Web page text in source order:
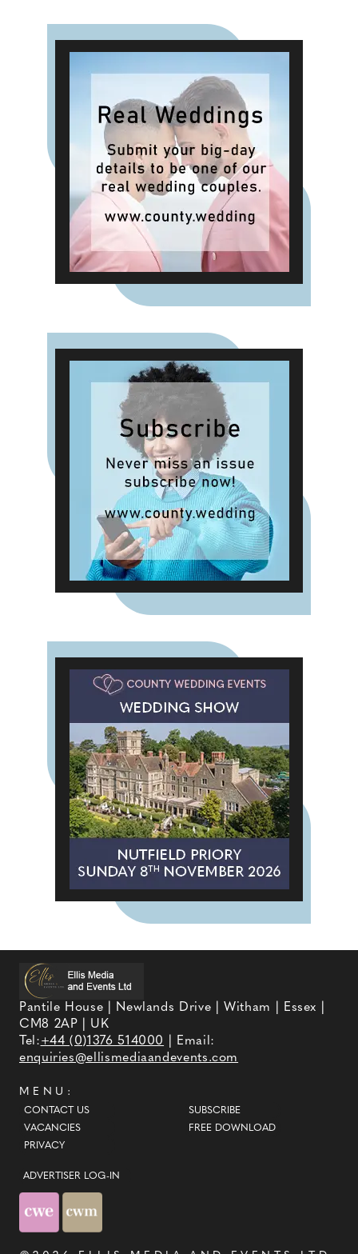
Pantile House | Newlands Drive | Witham | Essex |
CM8 2AP | UK
Tel:+44 (0)1376 514000
| Email:
enquiries@ellismediaandevents.com
MENU:
CONTACT US
VACANCIES
PRIVACY
SUBSCRIBE
FREE DOWNLOAD
ADVERTISER LOG-IN